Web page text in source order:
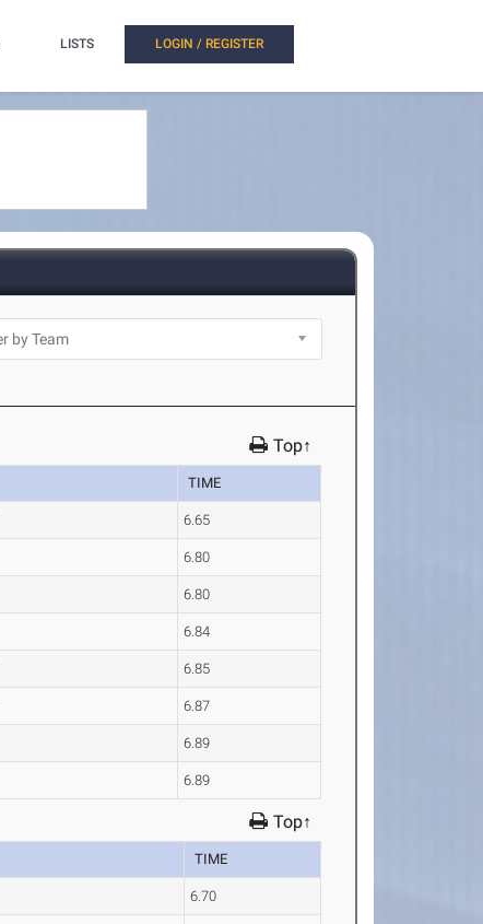
LISTS LOGIN / REGISTER
Top↑
TIME
6.65
6.80
6.80
6.84
6.85
6.87
6.89
6.89
Top↑
TIME
6.70